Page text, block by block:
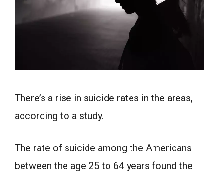
There’s a rise in suicide rates in the areas,
according to a study.
The rate of suicide among the Americans
between the age 25 to 64 years found the